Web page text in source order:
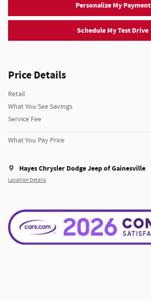
Personalize My Payment
Schedule My Test Drive
Price Details
Retail
What You See Savings
Service Fee
What You Pay Price
Hayes Chrysler Dodge Jeep of Gainesville
Location Details